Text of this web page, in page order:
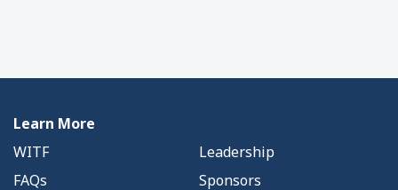
Learn More
WITF
Leadership
FAQs
Sponsors